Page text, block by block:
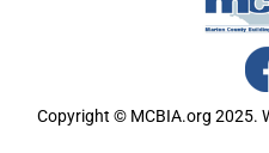
Copyright © MCBIA.org 2025.